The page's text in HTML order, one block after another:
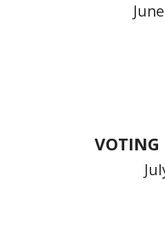
VOTING